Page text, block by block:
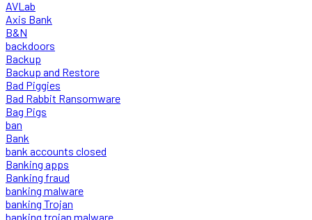
AVLab
Axis Bank
B&N
backdoors
Backup
Backup and Restore
Bad Piggies
Bad Rabbit Ransomware
Bag Pigs
ban
Bank
bank accounts closed
Banking apps
Banking fraud
banking malware
banking Trojan
banking trojan malware